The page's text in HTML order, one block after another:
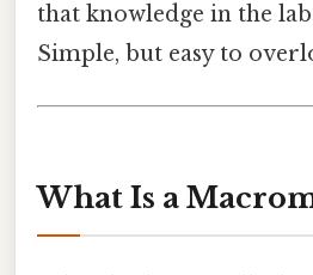
that knowledge in the
Simple, but easy to
What Is a